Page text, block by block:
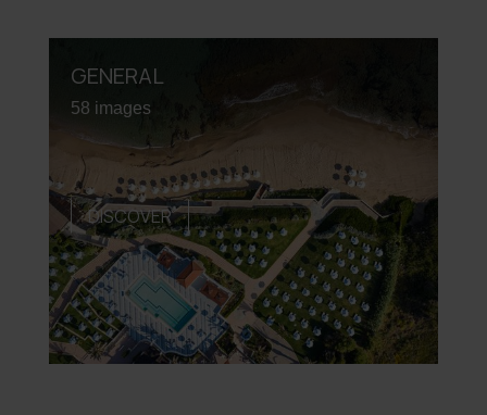
GENERAL
58 images
DISCOVER